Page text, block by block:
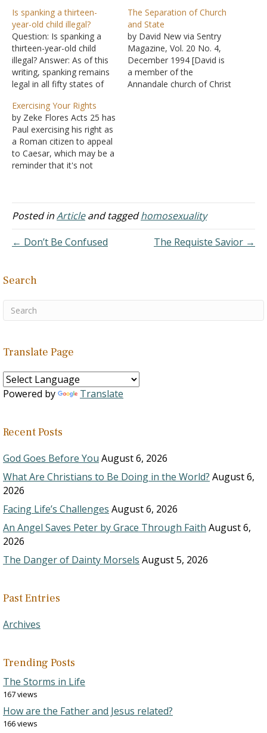
Is spanking a thirteen-
year-old child illegal?
Question: Is spanking a
thirteen-year-old child
illegal? Answer: As of this
writing, spanking remains
legal in all fifty states of
all state statutes state
that a parent or guardian
can use reasonable and
appropriate force to
maintain discipline and to
promote the well-being of
The Separation of Church
and State
by David New via Sentry
Magazine, Vol. 20 No. 4,
December 1994 [David is
a member of the
Annandale church of Christ
Exercising Your Rights
by Zeke Flores Acts 25 has
Paul exercising his right as
a Roman citizen to appeal
to Caesar, which may be a
reminder that it's not
do it in a way that would
bring criticism on the
Posted inArticleand taggedhomosexuality
← Don’t Be Confused
The Requiste Savior →
Search
Translate Page
Powered by Translate
Recent Posts
God Goes Before You August 6, 2026
What Are Christians to Be Doing in the World? August 6,
2026
Facing Life’s Challenges August 6, 2026
An Angel Saves Peter by Grace Through Faith August 6,
2026
The Danger of Dainty Morsels August 5, 2026
Past Entries
Archives
Trending Posts
The Storms in Life
167 views
How are the Father and Jesus related?
166 views